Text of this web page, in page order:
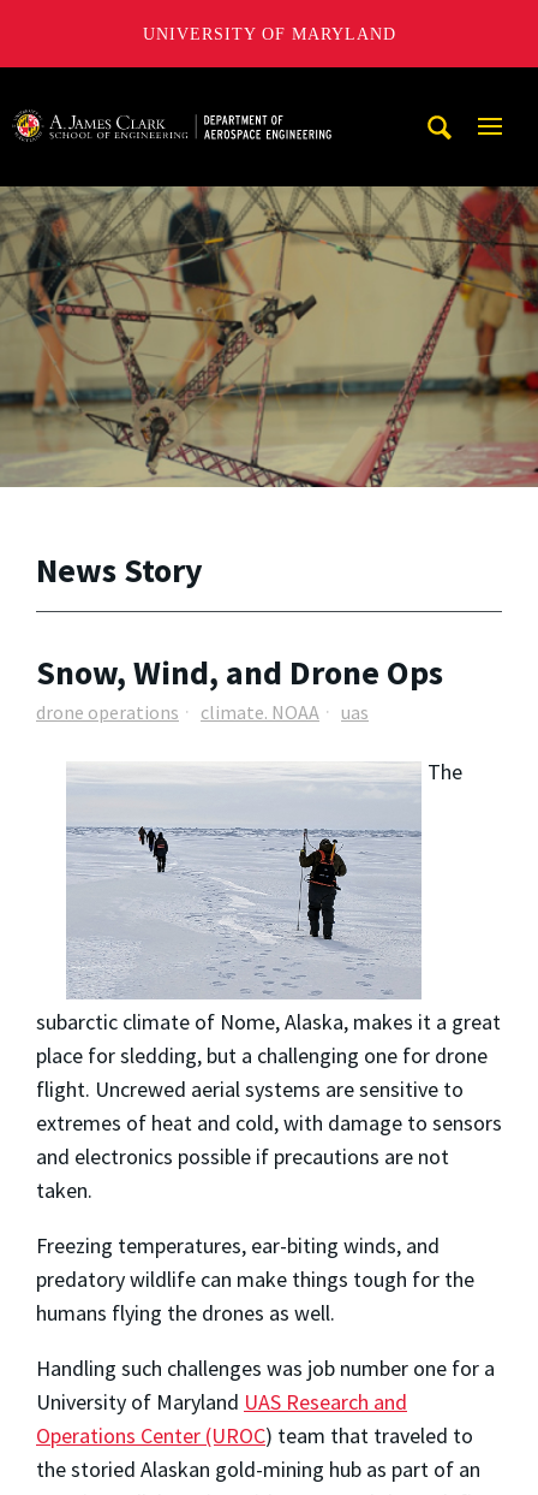
UNIVERSITY OF MARYLAND
News Story
Snow, Wind, and Drone Ops
drone operations climate. NOAA uas
The
subarctic climate of Nome, Alaska, makes it a great
place for sledding, but a challenging one for drone
flight. Uncrewed aerial systems are sensitive to
extremes of heat and cold, with damage to sensors
and electronics possible if precautions are not
taken.
Freezing temperatures, ear-biting winds, and
predatory wildlife can make things tough for the
humans flying the drones as well.
Handling such challenges was job number one for a
University of Maryland UAS Research and
Operations Center (UROC) team that traveled to
the storied Alaskan gold-mining hub as part of an